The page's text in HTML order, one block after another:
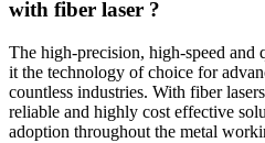
with fiber laser ?
The high-precision, high-speed and
it the technology of choice for
countless industries. With fiber
reliable and highly cost effective
adoption throughout the metal